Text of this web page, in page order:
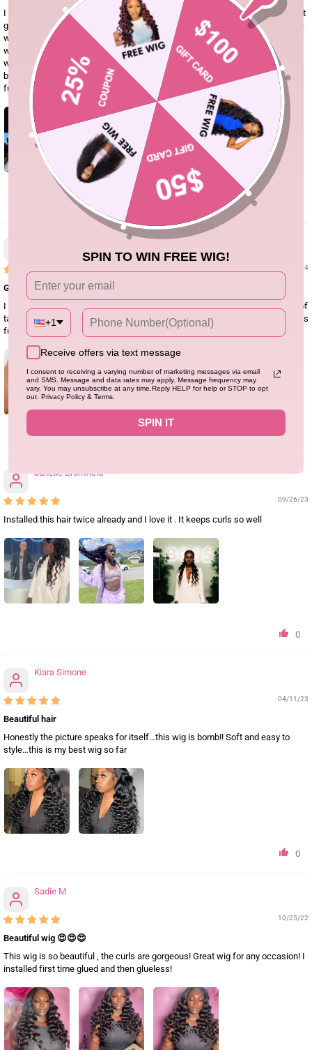
I didn’t think I would love this hair the way I do. It’s super soft, I wouldn’t say it
gets tangled but it does shed nothing too crazy though, this was my first time
wearing this texture hair and I must say I fell in love. I love a good 4x4 or 5x5
wig they are much easier than the frontals. I loved this wig so much I legally
want to buy another one. The lace was perfect I really didn’t even need to
bleach the knots but I will just a little the next time I install it. It’s also super
full
01/19/24
Good quality
I ordered this wig, wore it regularly for 2-3 months. Good quality it does kind of
tangle/shed a little bit after a while, the lace was also really good and wig was
full. I’d order again
Junelle Bromfield
09/26/23
Installed this hair twice already and I love it . It keeps curls so well
0
Kiara Simone
04/11/23
Beautiful hair
Honestly the picture speaks for itself…this wig is bomb!! Soft and easy to
style…this is my best wig so far
0
Sadie M
10/25/22
Beautiful wig 😍😍😍
This wig is so beautiful , the curls are gorgeous! Great wig for any occasion! I
installed first time glued and then glueless!
SPIN TO WIN FREE WIG!
+1
Receive offers via text message
I consent to receiving a varying number of marketing messages via email
and SMS. Message and data rates may apply. Message frequency may
vary. You may unsubscribe at any time.Reply HELP for help or STOP to opt
out. Privacy Policy & Terms.
SPIN IT